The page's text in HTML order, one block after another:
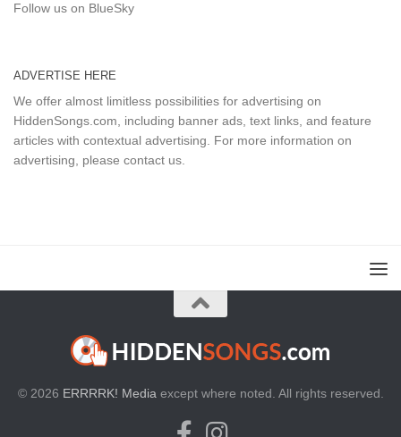
Follow us on BlueSky
ADVERTISE HERE
We offer almost limitless possibilities for advertising on
HiddenSongs.com, including banner ads, text links, and feature
articles with contextual advertising. For more information on
advertising, please contact us.
© 2026 ERRRRK! Mediaexcept where noted. All rights reserved.